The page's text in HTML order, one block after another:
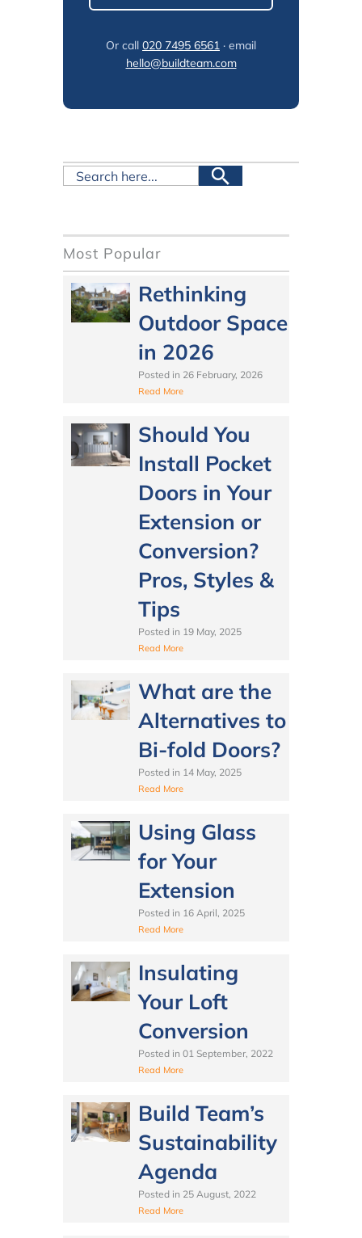
Or call 020 7495 6561 · email
hello@buildteam.com
Most Popular
Rethinking
Outdoor Space
in 2026
Posted in 26 February, 2026
Read More
Should You
Install Pocket
Doors in Your
Extension or
Conversion?
Pros, Styles &
Tips
Posted in 19 May, 2025
Read More
What are the
Alternatives to
Bi-fold Doors?
Posted in 14 May, 2025
Read More
Using Glass
for Your
Extension
Posted in 16 April, 2025
Read More
Insulating
Your Loft
Conversion
Posted in 01 September, 2022
Read More
Build Team’s
Sustainability
Agenda
Posted in 25 August, 2022
Read More